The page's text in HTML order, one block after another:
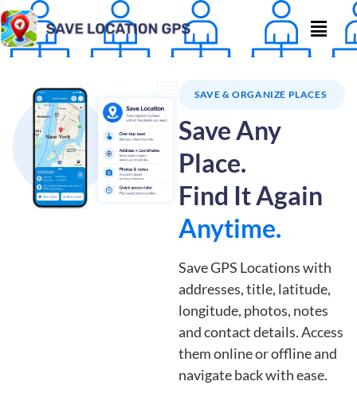
SAVE & ORGANIZE PLACES
Save Any
Place.
Find It Again
Anytime.
Save GPS Locations with
addresses, title, latitude,
longitude, photos, notes
and contact details. Access
them online or offline and
navigate back with ease.